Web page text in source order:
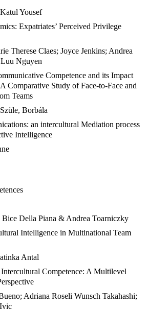
Yousef
Expatriates’ Perceived Privilege
Therese Claes; Joyce Jenkins; Andrea
Nguyen
Competence and its Impact
Comparative Study of Face-to-Face and
Teams
Borbála
an intercultural Mediation process
Intelligence
Della Piana & Andrea Toarniczky
Intelligence in Multinational Team
Antal
Competence: A Multilevel
Adriana Roseli Wunsch Takahashi;